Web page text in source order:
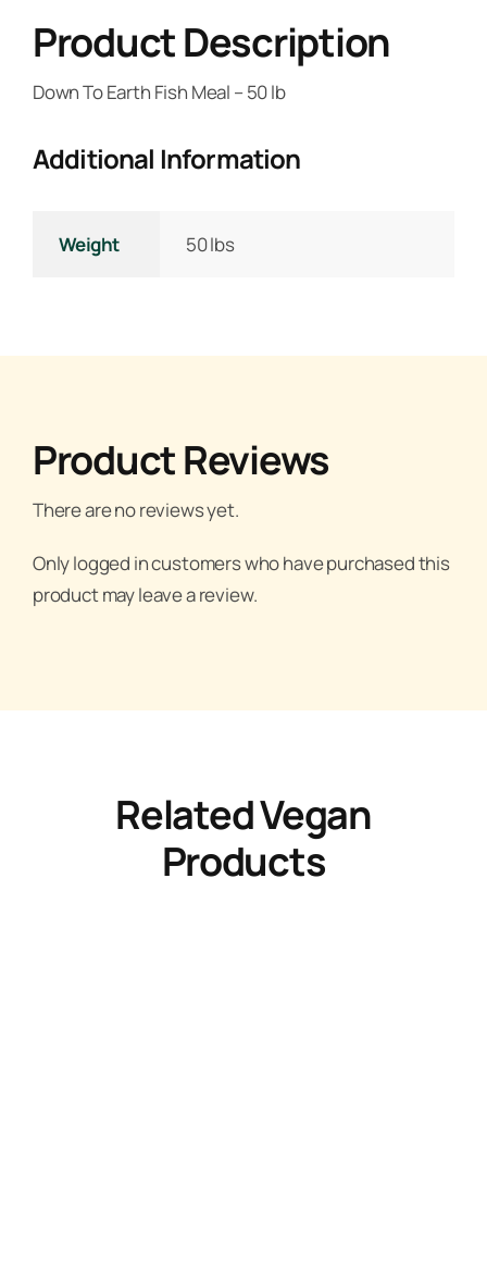
Product Description
Down To Earth Fish Meal – 50 lb
Additional Information
Weight 50 lbs
Product Reviews
There are no reviews yet.
Only logged in customers who have purchased this
product may leave a review.
Related Vegan
Products